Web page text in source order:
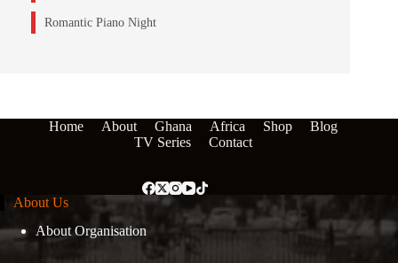
Romantic Piano Night
Home About Ghana Africa Shop
Blog
TV Series
Contact
About Us
About Organisation